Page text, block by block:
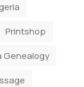
Printshop
Genealogy